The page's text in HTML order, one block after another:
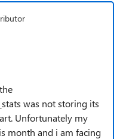
was not storing its
Unfortunately my
month and i am facing